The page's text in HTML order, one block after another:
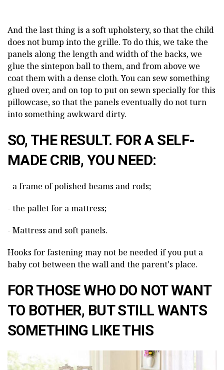
And the last thing is a soft upholstery, so that the child
does not bump into the grille. To do this, we take the
panels along the length and width of the backs, we
glue the sintepon ball to them, and from above we
coat them with a dense cloth. You can sew something
glued over, and on top to put on sewn specially for this
pillowcase, so that the panels eventually do not turn
into something awkward dirty.
SO, THE RESULT. FOR A SELF-
MADE CRIB, YOU NEED:
- a frame of polished beams and rods;
- the pallet for a mattress;
- Mattress and soft panels.
Hooks for fastening may not be needed if you put a
baby cot between the wall and the parent's place.
FOR THOSE WHO DO NOT WANT
TO BOTHER, BUT STILL WANTS
SOMETHING LIKE THIS